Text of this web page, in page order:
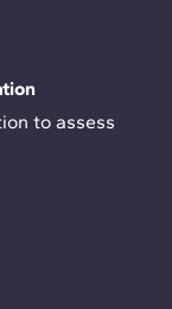
to assess